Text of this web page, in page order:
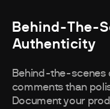
Behind-The-
Authenticity
Behind-the-scenes
comments than
Document your